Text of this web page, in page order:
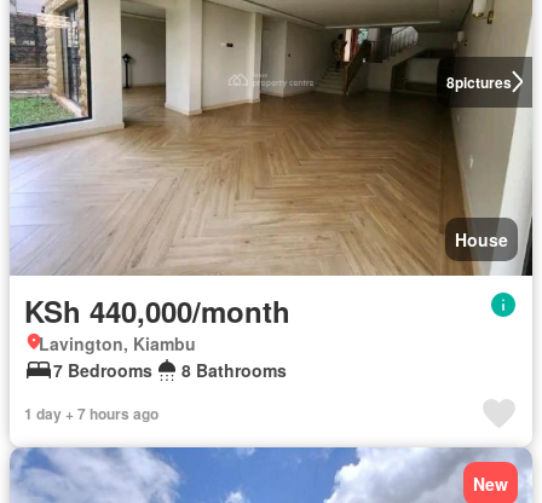
8pictures
House
KSh 440,000/month
Lavington, Kiambu
7 Bedrooms
8 Bathrooms
1 day + 7 hours ago
New